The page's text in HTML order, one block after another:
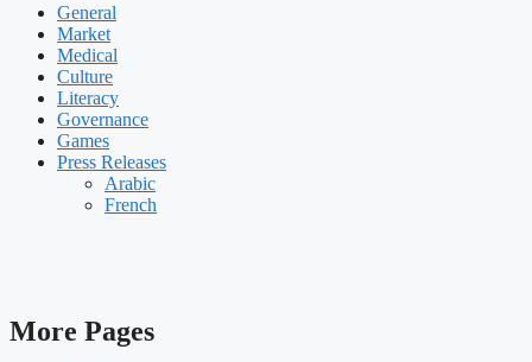
General
Market
Medical
Culture
Literacy
Governance
Games
Press Releases
Arabic
French
More Pages